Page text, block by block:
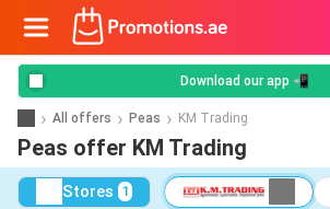
Download our app 📲
All offers Peas KM Trading
Peas offer KM Trading
Stores 1